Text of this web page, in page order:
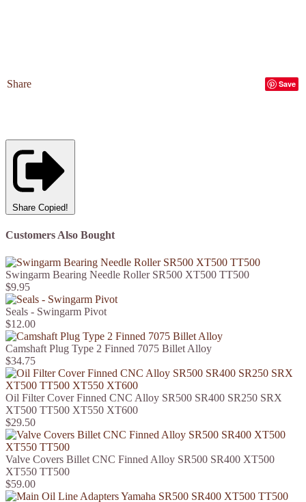
Share Save
Share Copied!
Customers Also Bought
Swingarm Bearing Needle Roller SR500 XT500 TT500
$9.95
Seals - Swingarm Pivot
$12.00
Camshaft Plug Type 2 Finned 7075 Billet Alloy
$34.75
Oil Filter Cover Finned CNC Alloy SR500 SR400 SR250 SRX
XT500 TT500 XT550 XT600
$29.50
Valve Covers Billet CNC Finned Alloy SR500 SR400 XT500
XT550 TT500
$59.00